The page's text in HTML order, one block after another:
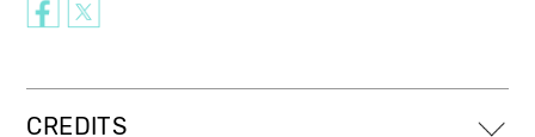
CREDITS